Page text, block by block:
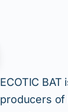
ECOTIC
producers of